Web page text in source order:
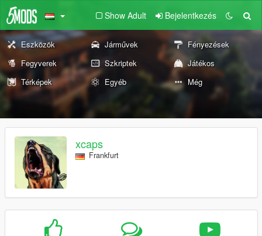
Show Adult Bejelentkezés
Eszközök Járművek
Fényezések
Fegyverek
Szkriptek
Játékos
Térképek
Egyéb Még
xcaps
Frankfurt